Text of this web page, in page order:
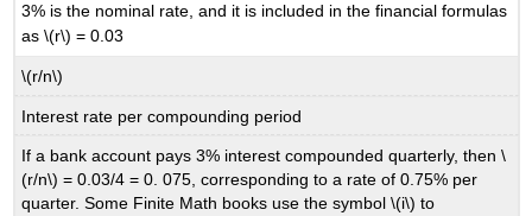
3% is the nominal rate, and it is included in the financial formulas
as \(r\) = 0.03
\(r/n\)
Interest rate per compounding period
If a bank account pays 3% interest compounded quarterly, then \
(r/n\) = 0.03/4 = 0. 075, corresponding to a rate of 0.75% per
quarter. Some Finite Math books use the symbol \(i\) to